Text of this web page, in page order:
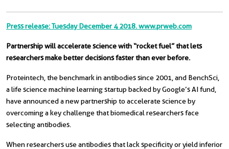
Press release: Tuesday December 4 2018. www.prweb.com
Partnership will accelerate science with “rocket fuel” that lets
researchers make better decisions faster than ever before.
Proteintech, the benchmark in antibodies since 2001, and BenchSci,
a life science machine learning startup backed by Google’s AI fund,
have announced a new partnership to accelerate science by
overcoming a key challenge that biomedical researchers face
selecting antibodies.
When researchers use antibodies that lack specificity or yield inferior